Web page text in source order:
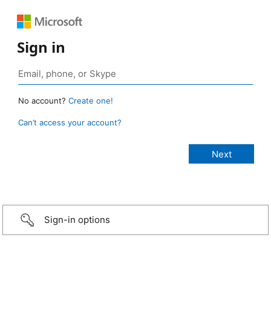
Sign in
No account? Create one!
Can’t access your account?
Sign-in options